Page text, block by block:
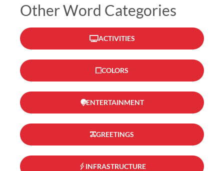
Other Word Categories
ACTIVITIES
COLORS
ENTERTAINMENT
GREETINGS
INFRASTRUCTURE